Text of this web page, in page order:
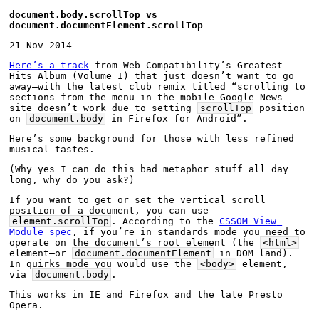
document.body.scrollTop vs
document.documentElement.scrollTop
21 Nov 2014
Here’s a track from Web Compatibility’s Greatest
Hits Album (Volume I) that just doesn’t want to go
away—with the latest club remix titled “scrolling to
sections from the menu in the mobile Google News
site doesn’t work due to setting
scrollTop
position
on
document.body
in Firefox for Android”.
Here’s some background for those with less refined
musical tastes.
(Why yes I can do this bad metaphor stuff all day
long, why do you ask?)
If you want to get or set the vertical scroll
element.scrollTop . According to the CSSOM View
Module spec , if you’re in standards mode you need to
operate on the document’s root element (the
<html>
element—or
document.documentElement
in DOM land).
In quirks mode you would use the
<body>
element,
via
document.body .
This works in IE and Firefox and the late Presto
Opera.